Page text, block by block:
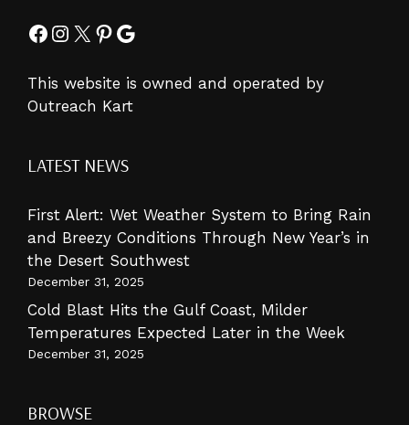
Facebook
Instagram
X Pinterest
Google
This website is owned and operated by
Outreach Kart
LATEST NEWS
First Alert: Wet Weather System to Bring Rain
and Breezy Conditions Through New Year’s in
the Desert Southwest
December 31, 2025
Cold Blast Hits the Gulf Coast, Milder
Temperatures Expected Later in the Week
December 31, 2025
BROWSE